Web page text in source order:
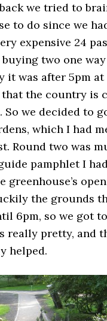
we tried to
to do since we
expensive 24
two one
it was after 5pm
the country is
So we decided to
which I had
Round two was
pamphlet I
greenhouse’s
the grounds
6pm, so we got
really pretty, and
helped.